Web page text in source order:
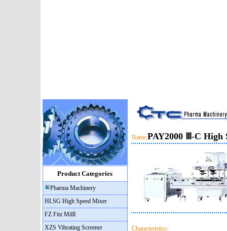
Product Categories
Pharma Machinery
HLSG High Speed Mixer
FZ Fitz Milll
XZS Vibrating Screener
Name:PAY2000 Ⅲ-C High
Characteristics: